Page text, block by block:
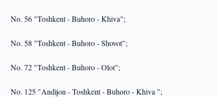
No. 56 "Toshkent - Buhoro - Khiva";
No. 58 "Toshkent - Buhoro - Shovot";
No. 72 "Toshkent - Buhoro - Olot";
No. 125 "Andijon - Toshkent - Buhoro - Khiva ";